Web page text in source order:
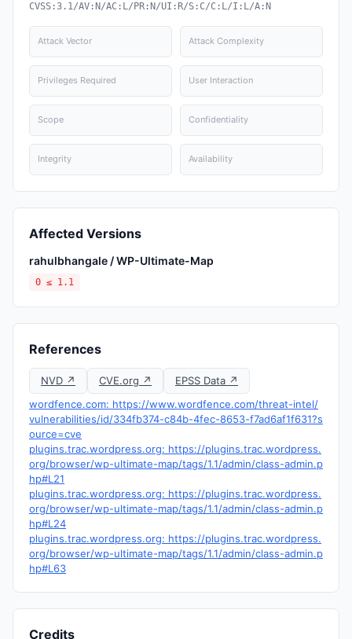
CVSS:3.1/AV:N/AC:L/PR:N/UI:R/S:C/C:L/I:L/A:N
Attack Vector Attack Complexity
Privileges Required User Interaction
Scope Confidentiality
Integrity Availability
Affected Versions
rahulbhangale / WP-Ultimate-Map
0 ≤ 1.1
References
NVD ↗ CVE.org ↗
EPSS Data ↗
wordfence.com: https://www.wordfence.com/threat-intel/
vulnerabilities/id/334fb374-c84b-4fec-8653-f7ad6af1f631?s
ource=cve
plugins.trac.wordpress.org: https://plugins.trac.wordpress.
org/browser/wp-ultimate-map/tags/1.1/admin/class-admin.p
hp#L21
plugins.trac.wordpress.org: https://plugins.trac.wordpress.
org/browser/wp-ultimate-map/tags/1.1/admin/class-admin.p
hp#L24
plugins.trac.wordpress.org: https://plugins.trac.wordpress.
org/browser/wp-ultimate-map/tags/1.1/admin/class-admin.p
hp#L63
Credits